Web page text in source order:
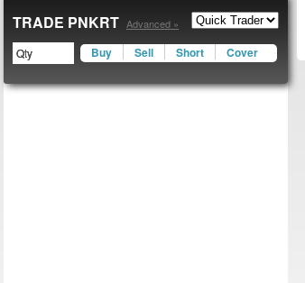
TRADE PNKRT Advanced »
Buy Sell Short Cover